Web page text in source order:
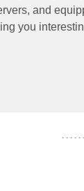
and
you
- - - - -